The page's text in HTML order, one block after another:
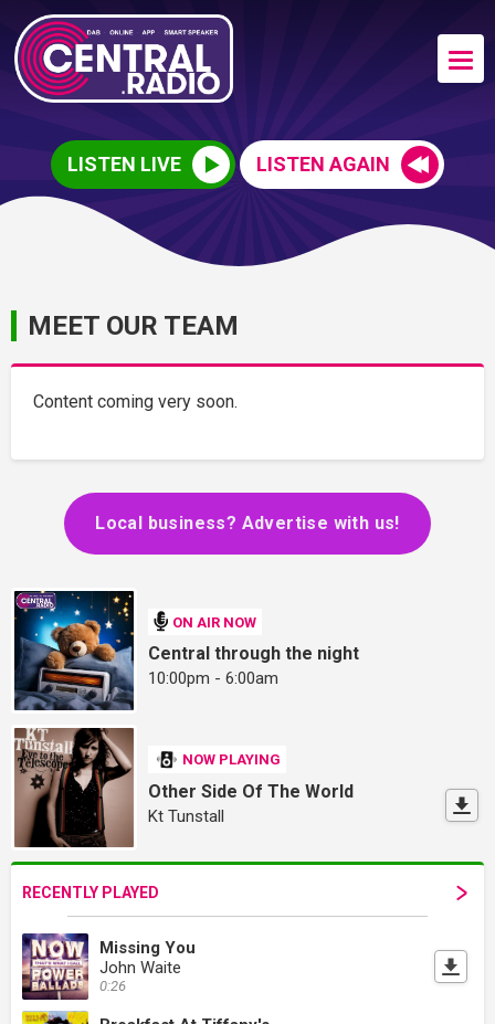
LISTEN LIVE LISTEN AGAIN
MEET OUR TEAM
Content coming very soon.
Local business? Advertise with us!
ON AIR NOW
Central through the night
10:00pm - 6:00am
NOW PLAYING
Other Side Of The World
Kt Tunstall
RECENTLY PLAYED
Missing You
John Waite
0:26